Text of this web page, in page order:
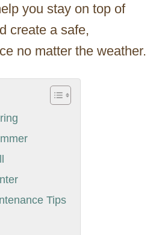
you stay on top of
create a safe,
no matter the weather.
Tips